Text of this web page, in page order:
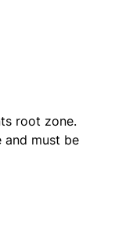
root zone.
and must be